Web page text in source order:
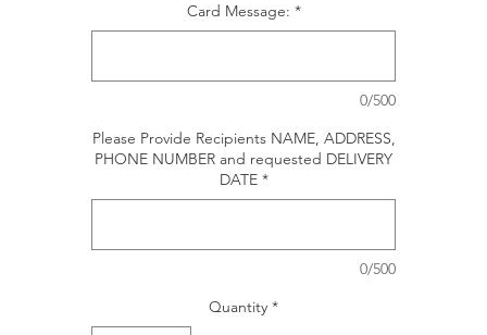
Card Message: *
0/500
Please Provide Recipients NAME, ADDRESS,
PHONE NUMBER and requested DELIVERY
DATE *
0/500
Quantity *